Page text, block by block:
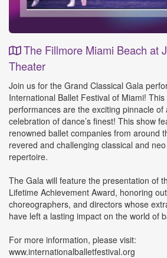
The Fillmore Miami Beach at
Theater
Event
Details
Join us for the Grand Classical Gala
International Ballet Festival of Miami! This
performances are the exciting pinnacle of
celebration of dance’s finest! This show
renowned ballet companies from around
revered and challenging classical and
repertoire.
The Gala will feature the presentation of
Lifetime Achievement Award, honoring
choreographers, and directors whose
have left a lasting impact on the world of
For more information, please visit:
www.internationalballetfestival.org